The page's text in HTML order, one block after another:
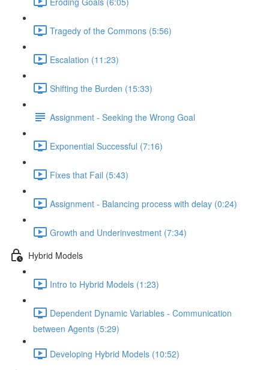
Tragedy of the Commons (5:56)
Escalation (11:23)
Shifting the Burden (15:33)
Assignment - Seeking the Wrong Goal
Exponential Successful (7:16)
Fixes that Fail (5:43)
Assignment - Balancing process with delay (0:24)
Growth and Underinvestment (7:34)
Hybrid Models
Intro to Hybrid Models (1:23)
Dependent Dynamic Variables - Communication
between Agents (5:29)
Developing Hybrid Models (10:52)